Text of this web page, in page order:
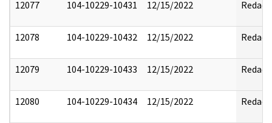
12077 104-10229-10431 12/15/2022 Redact
12078 104-10229-10432 12/15/2022 Redact
12079 104-10229-10433 12/15/2022 Redact
12080 104-10229-10434 12/15/2022 Redact